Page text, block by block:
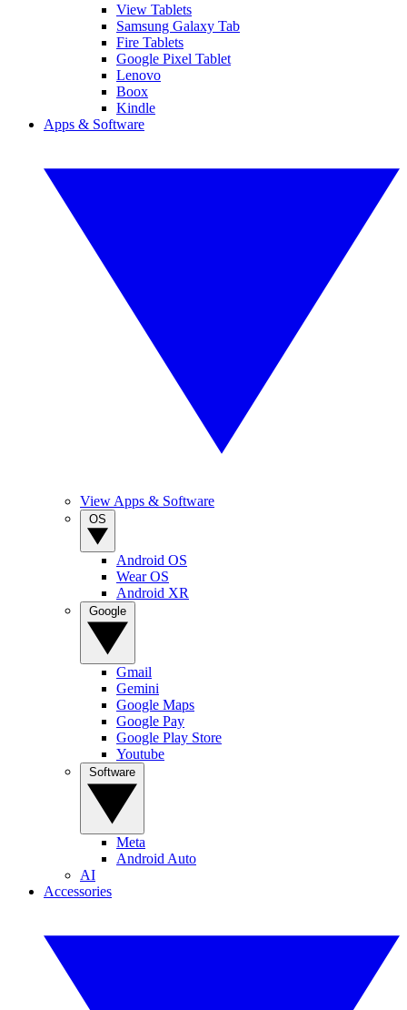
View Tablets
Samsung Galaxy Tab
Fire Tablets
Google Pixel Tablet
Lenovo
Boox
Kindle
Apps & Software
View Apps & Software
Android OS
Wear OS
Android XR
Gmail
Gemini
Google Maps
Google Pay
Google Play Store
Youtube
Meta
Android Auto
AI
Accessories